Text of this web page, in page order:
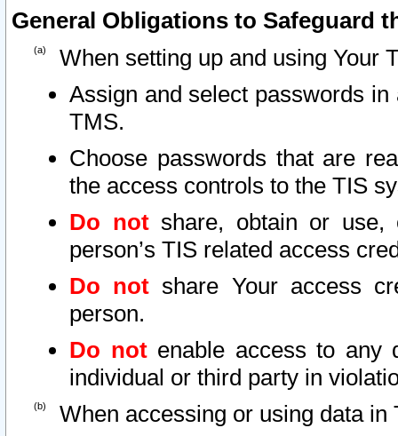
General Obligations to Safeguard
When setting up and using Your
Assign and select passwords
TMS.
Choose passwords that are
the access controls to the TIS
Do notshare, obtain or use,
person’s TIS related access
Do not share Your access
person.
Do notenable access to any
individual or third party in
When accessing or using data in